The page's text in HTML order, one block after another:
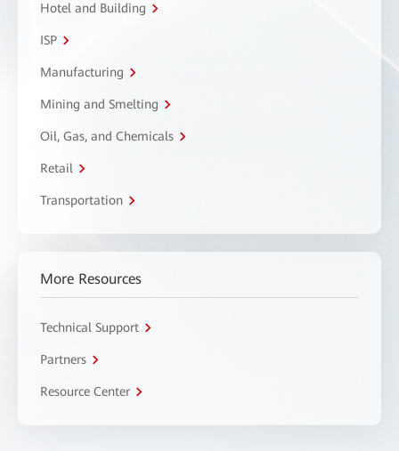
Hotel and Building
ISP
Manufacturing
Mining and Smelting
Oil, Gas, and Chemicals
Retail
Transportation
More Resources
Technical Support
Partners
Resource Center